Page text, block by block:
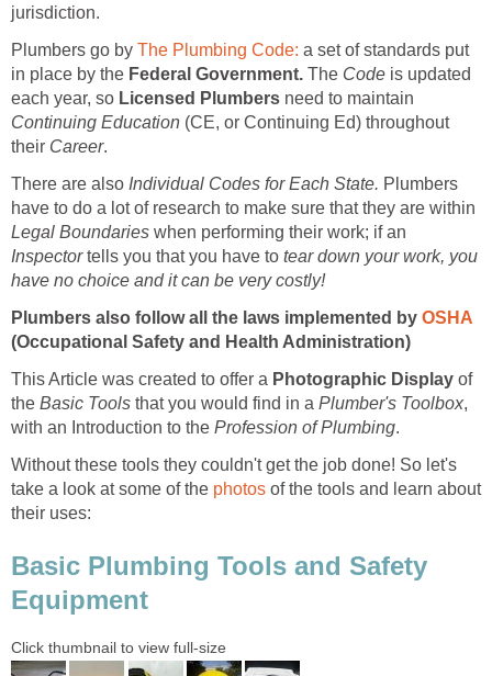
jurisdiction.
Plumbers go by The Plumbing Code: a set of standards put
in place by the Federal Government. The Code is updated
each year, so Licensed Plumbers need to maintain
Continuing Education (CE, or Continuing Ed) throughout
their Career.
There are also Individual Codes for Each State. Plumbers
have to do a lot of research to make sure that they are within
Legal Boundaries when performing their work; if an
Inspectortells you that you have to tear down your work, you
have no choice and it can be very costly!
Plumbers also follow all the laws implemented by OSHA
(Occupational Safety and Health Administration)
This Article was created to offer a Photographic Display of
the Basic Tools that you would find in a Plumber's Toolbox,
with an Introduction to the Profession of Plumbing.
Without these tools they couldn't get the job done! So let's
take a look at some of the photos of the tools and learn about
their uses:
Basic Plumbing Tools and Safety
Equipment
Click thumbnail to view full-size